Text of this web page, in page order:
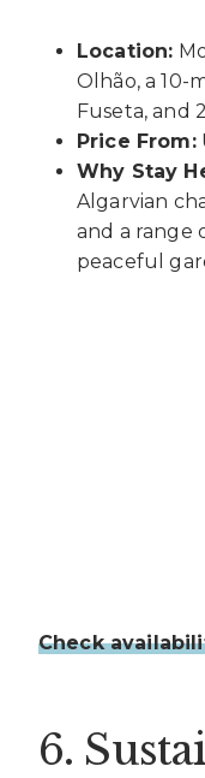
Location:
Olhão, a 10-
Fuseta, and
Price From:
Why Stay
Algarvian
and a range
peaceful
Check
6.